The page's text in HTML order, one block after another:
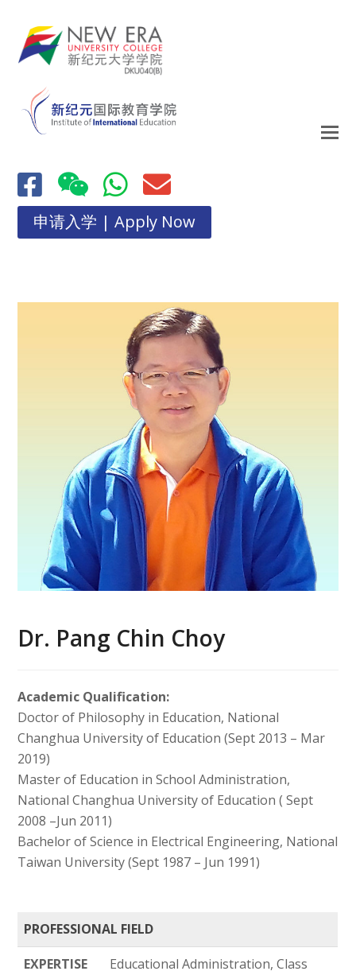
申请入学 | Apply Now
Dr. Pang Chin Choy
Academic Qualification:
Doctor of Philosophy in Education, National
Changhua University of Education (Sept 2013 – Mar
2019)
Master of Education in School Administration,
National Changhua University of Education ( Sept
2008 –Jun 2011)
Bachelor of Science in Electrical Engineering, National
Taiwan University (Sept 1987 – Jun 1991)
PROFESSIONAL FIELD
EXPERTISE
Educational Administration, Class